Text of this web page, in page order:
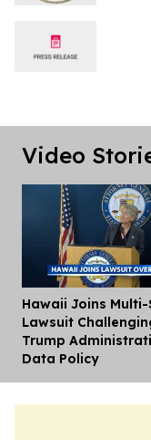
Video
Hawaii Joins
Lawsuit
Trump
Data Policy